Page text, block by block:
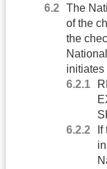
The
of the
the
initiates